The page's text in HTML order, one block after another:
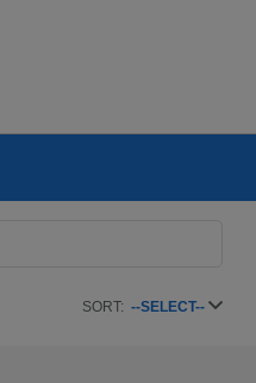
SORT: --SELECT--